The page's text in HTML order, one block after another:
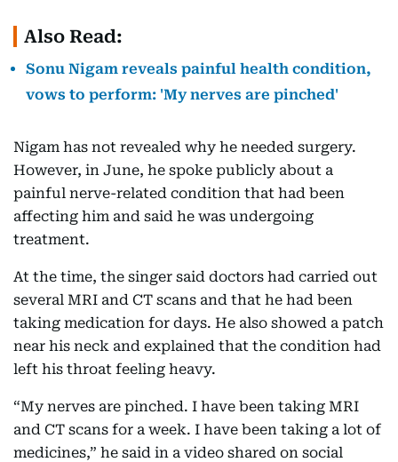
Also Read:
Sonu Nigam reveals painful health condition,
vows to perform: 'My nerves are pinched'
Nigam has not revealed why he needed surgery.
However, in June, he spoke publicly about a
painful nerve-related condition that had been
affecting him and said he was undergoing
treatment.
At the time, the singer said doctors had carried out
several MRI and CT scans and that he had been
taking medication for days. He also showed a patch
near his neck and explained that the condition had
left his throat feeling heavy.
“My nerves are pinched. I have been taking MRI
and CT scans for a week. I have been taking a lot of
medicines,” he said in a video shared on social